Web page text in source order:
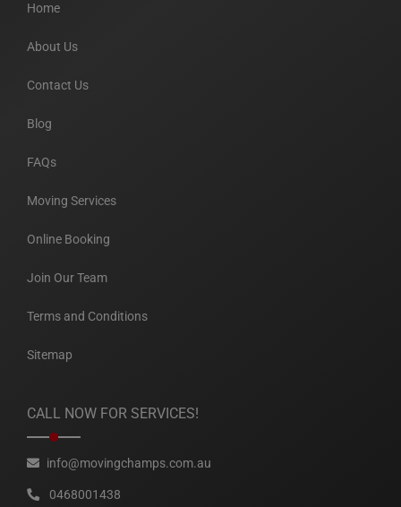
Home
About Us
Contact Us
Blog
FAQs
Moving Services
Online Booking
Join Our Team
Terms and Conditions
Sitemap
CALL NOW FOR SERVICES!
info@movingchamps.com.au
0468001438